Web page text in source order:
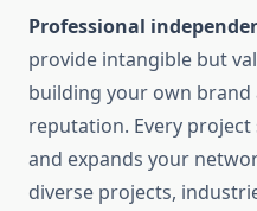
Professional
provide intangible but
building your own brand
reputation. Every
and expands your
diverse projects,